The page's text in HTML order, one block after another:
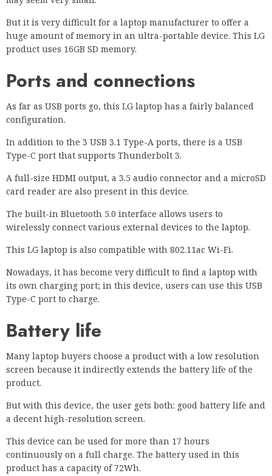
But it is very difficult for a laptop manufacturer to offer a
huge amount of memory in an ultra-portable device. This LG
product uses 16GB SD memory.
Ports and connections
As far as USB ports go, this LG laptop has a fairly balanced
configuration.
In addition to the 3 USB 3.1 Type-A ports, there is a USB
Type-C port that supports Thunderbolt 3.
A full-size HDMI output, a 3.5 audio connector and a microSD
card reader are also present in this device.
The built-in Bluetooth 5.0 interface allows users to
wirelessly connect various external devices to the laptop.
This LG laptop is also compatible with 802.11ac Wi-Fi.
Nowadays, it has become very difficult to find a laptop with
its own charging port; in this device, users can use this USB
Type-C port to charge.
Battery life
Many laptop buyers choose a product with a low resolution
screen because it indirectly extends the battery life of the
product.
But with this device, the user gets both: good battery life and
a decent high-resolution screen.
This device can be used for more than 17 hours
continuously on a full charge. The battery used in this
product has a capacity of 72Wh.